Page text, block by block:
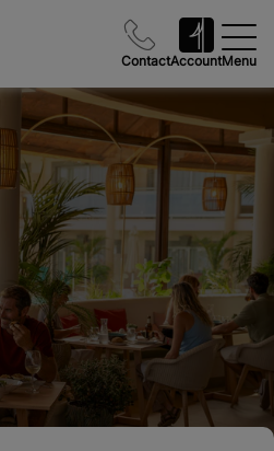
ContactAccountMenu